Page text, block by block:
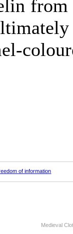
from
of information
Medieval